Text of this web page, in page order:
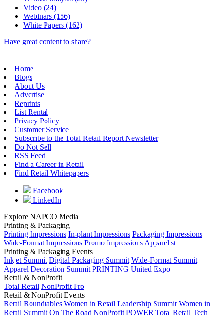
Video (24)
Webinars (156)
White Papers (162)
Have great content to share?
Home
Blogs
About Us
Advertise
Reprints
List Rental
Privacy Policy
Customer Service
Subscribe to the Total Retail Report Newsletter
Do Not Sell
RSS Feed
Find a Career in Retail
Find Retail Whitepapers
Facebook
LinkedIn
Explore NAPCO Media
Printing & Packaging
Printing Impressions In-plant Impressions Packaging Impressions
Wide-Format Impressions Promo Impressions Apparelist
Printing & Packaging Events
Inkjet Summit Digital Packaging Summit Wide-Format Summit
Apparel Decoration Summit PRINTING United Expo
Retail & NonProfit
Total Retail NonProfit Pro
Retail & NonProfit Events
Retail Roundtables Women in Retail Leadership Summit Women in
Retail Summit On The Road NonProfit POWER Total Retail Tech